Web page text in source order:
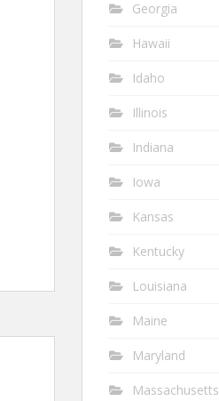
Georgia
Hawaii
Idaho
Illinois
Indiana
Iowa
Kansas
Kentucky
Louisiana
Maine
Maryland
Massachusetts